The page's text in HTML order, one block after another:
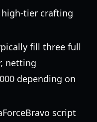
tier crafting
fill three full
netting
depending on
script